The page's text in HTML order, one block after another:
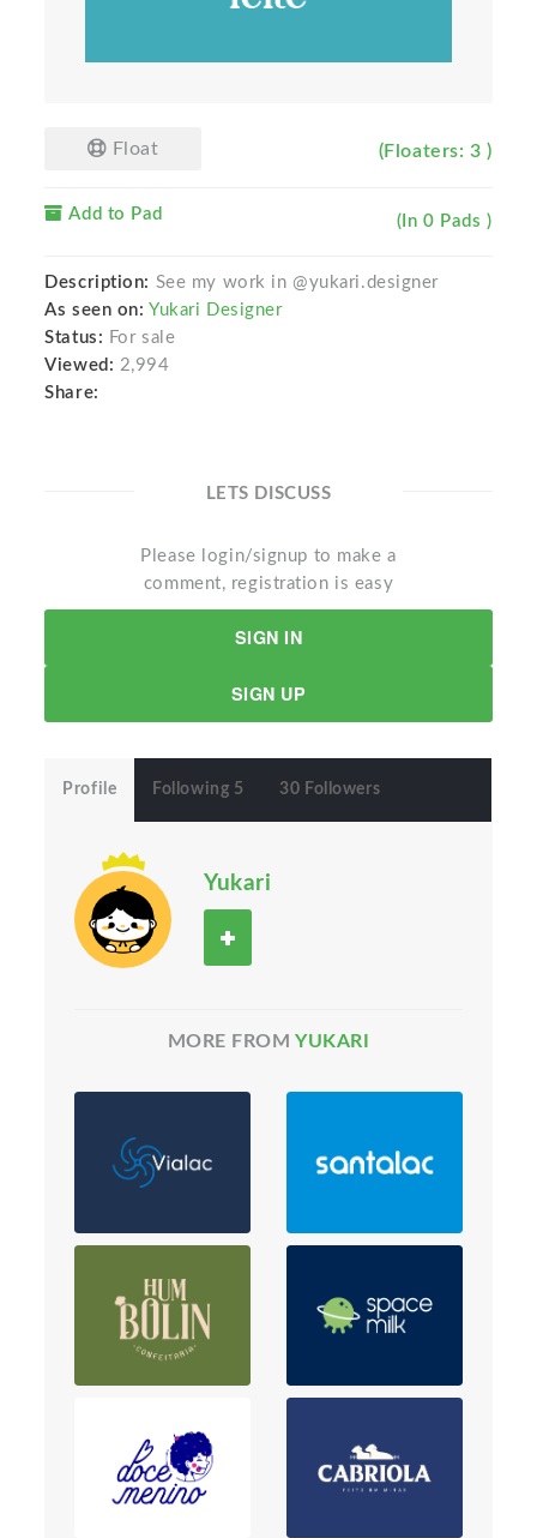
Float (Floaters: 3 )
Add to Pad (In 0 Pads )
Description: See my work in @yukari.designer
As seen on: Yukari Designer
Status: For sale
Viewed: 2,994
Share:
LETS DISCUSS
Please login/signup to make a
comment, registration is easy
SIGN IN
SIGN UP
Profile Following 5 30 Followers
Yukari
MORE FROMYUKARI